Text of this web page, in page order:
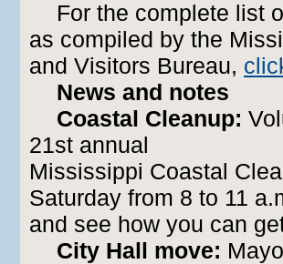
For the complete list
as compiled by the
and Visitors Bureau,
News and notes
Coastal Cleanup:
21st annual
Mississippi Coastal
Saturday from 8 to 11
and see how you can
City Hall move: